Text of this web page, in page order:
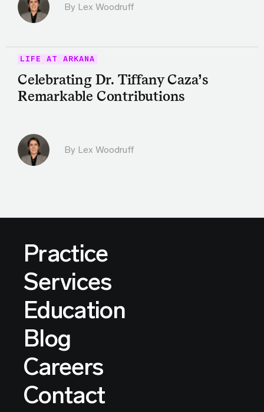
By Lex Woodruff
LIFE AT ARKANA
Celebrating Dr. Tiffany Caza’s
Remarkable Contributions
By Lex Woodruff
Practice
Services
Education
Blog
Careers
Contact